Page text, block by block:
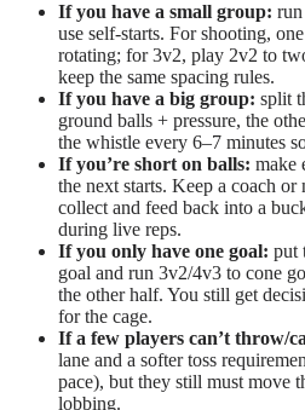
If you have a small group:
use self-starts. For shooting,
rotating; for 3v2, play 2v2 to
keep the same spacing rules.
If you have a big group: split
ground balls + pressure, the
the whistle every 6–7 minutes
If you’re short on balls: make
the next starts. Keep a coach
collect and feed back into a
during live reps.
If you only have one goal: put
goal and run 3v2/4v3 to cone
the other half. You still get
for the cage.
If a few players can’t throw/
lane and a softer toss
pace), but they still must move
lobbing.